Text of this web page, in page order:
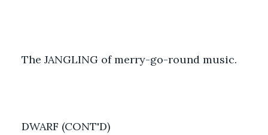
The JANGLING of merry-go-round music.
DWARF (CONT'D)